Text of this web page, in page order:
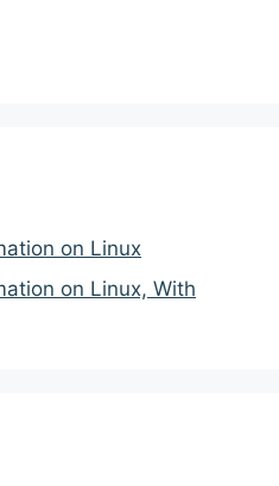
on Linux
on Linux, With